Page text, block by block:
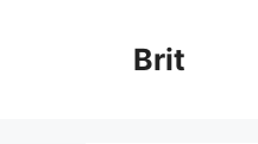
Brit